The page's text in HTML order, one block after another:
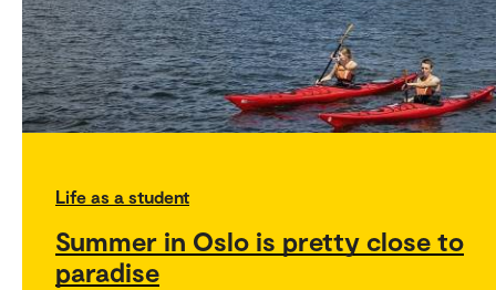
Life as a student
Summer in Oslo is pretty close to
paradise